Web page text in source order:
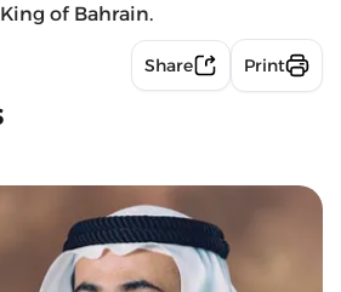
of Bahrain.
Share Print